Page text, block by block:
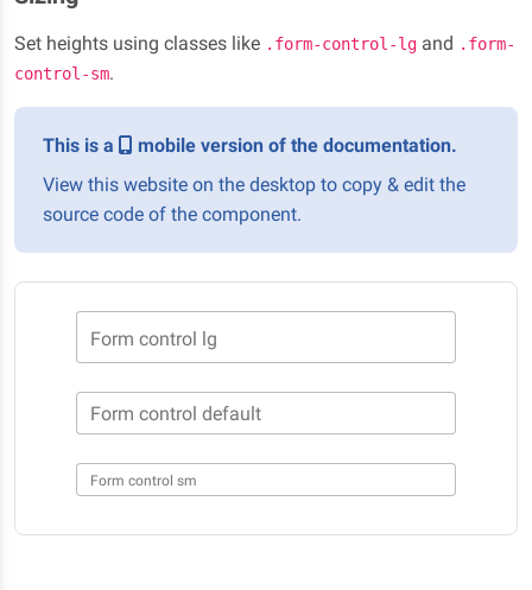
Set heights using classes like .form-control-lg and .form-
control-sm.
This is a
mobile version of the documentation.
View this website on the desktop to copy & edit the
source code of the component.
Form control lg
Form control default
Form control sm